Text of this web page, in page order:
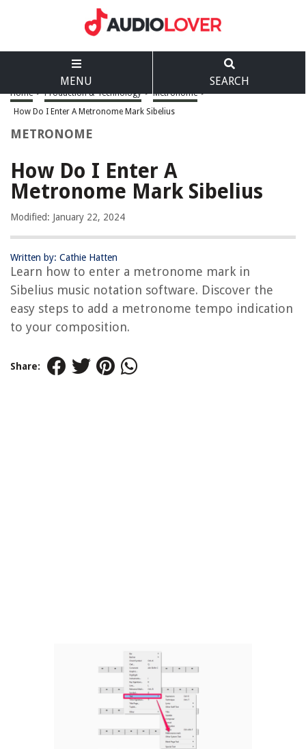
MENU SEARCH
Home > Production & Technology > Metronome >
How Do I Enter A Metronome Mark Sibelius
METRONOME
How Do I Enter A
Metronome Mark Sibelius
Modified: January 22, 2024
Written by: Cathie Hatten
Learn how to enter a metronome mark in
Sibelius music notation software. Discover the
easy steps to add a metronome tempo indication
to your composition.
Share: